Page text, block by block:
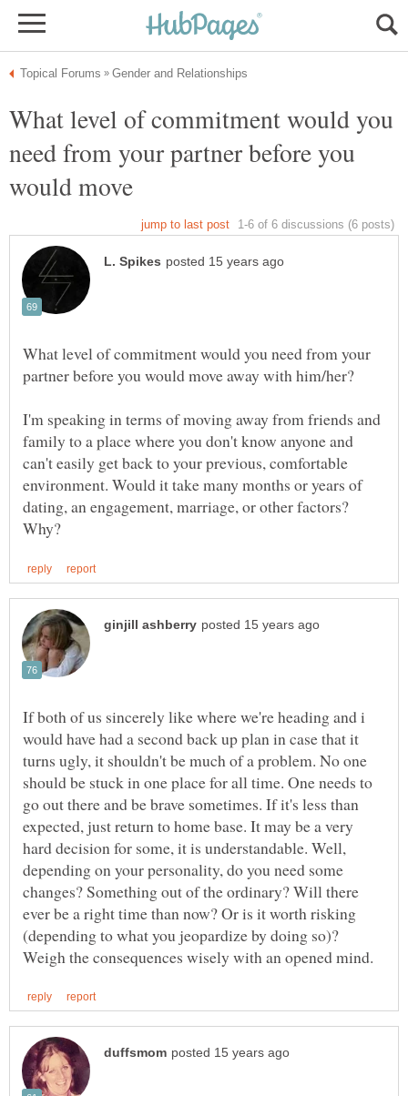
What level of commitment would you
need from your partner before you
would move
What level of commitment would you need from your
I'm speaking in terms of moving away from friends and
family to a place where you don't know anyone and
can't easily get back to your previous, comfortable
environment. Would it take many months or years of
dating, an engagement, marriage, or other factors?
If both of us sincerely like where we're heading and i
would have had a second back up plan in case that it
turns ugly, it shouldn't be much of a problem. No one
should be stuck in one place for all time. One needs to
go out there and be brave sometimes. If it's less than
expected, just return to home base. It may be a very
hard decision for some, it is understandable. Well,
depending on your personality, do you need some
changes? Something out of the ordinary? Will there
ever be a right time than now? Or is it worth risking
(depending to what you jeopardize by doing so)?